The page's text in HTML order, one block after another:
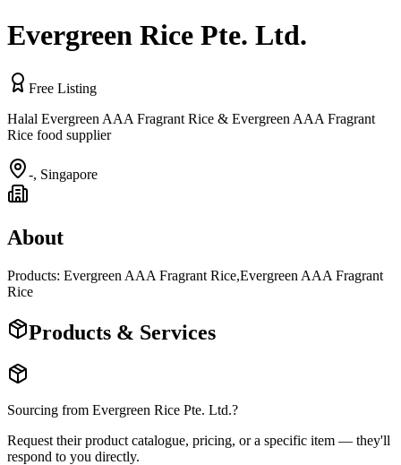
Evergreen Rice Pte. Ltd.
Free Listing
Halal Evergreen AAA Fragrant Rice & Evergreen AAA Fragrant
Rice food supplier
-, Singapore
About
Products: Evergreen AAA Fragrant Rice,Evergreen AAA Fragrant
Rice
Products & Services
Sourcing from Evergreen Rice Pte. Ltd.?
Request their product catalogue, pricing, or a specific item — they'll
respond to you directly.